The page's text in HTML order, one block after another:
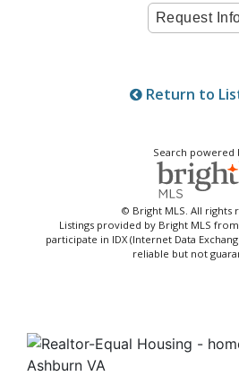
Return to
Search powered
© Bright MLS. All rights
Listings provided by Bright MLS
participate in IDX (Internet Data
reliable but not